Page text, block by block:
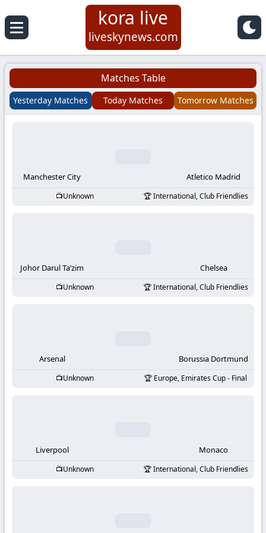
Koora
Live
|
Football
KooraLive
kora live
liveskynews.com
Matches Table
Yesterday Matches Today Matches Tomorrow Matches
Manchester City Atletico Madrid
Unknown International, Club Friendlies
Johor Darul Ta’zim Chelsea
Unknown International, Club Friendlies
Arsenal Borussia Dortmund
Unknown Europe, Emirates Cup - Final
Liverpool Monaco
Unknown International, Club Friendlies